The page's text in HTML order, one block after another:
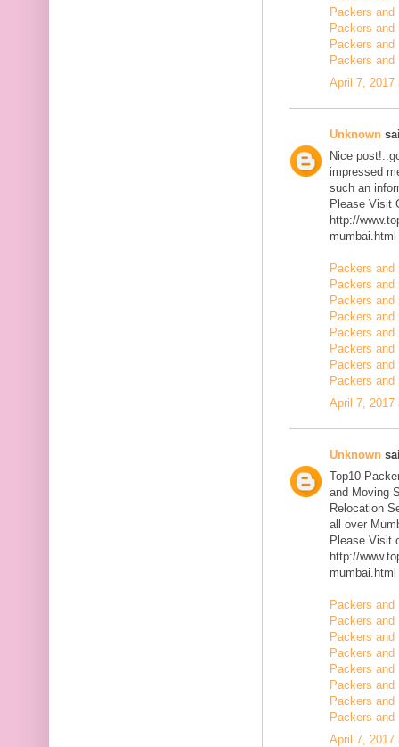
Packers
Packers and
Packers and
Packers and
April 7, 2017
Unknown
Nice
impressed
such an
Please Visit
http://
mumbai.html
Packers and
Packers
Packers and
Packers and
Packers and
Packers
Packers and
Packers
April 7, 2017
Unknown
Top10
and Moving
Relocation
all over
Please Visit
http://
mumbai.html
Packers
Packers
Packers and
Packers and
Packers and
Packers and
Packers
Packers
April 7, 2017